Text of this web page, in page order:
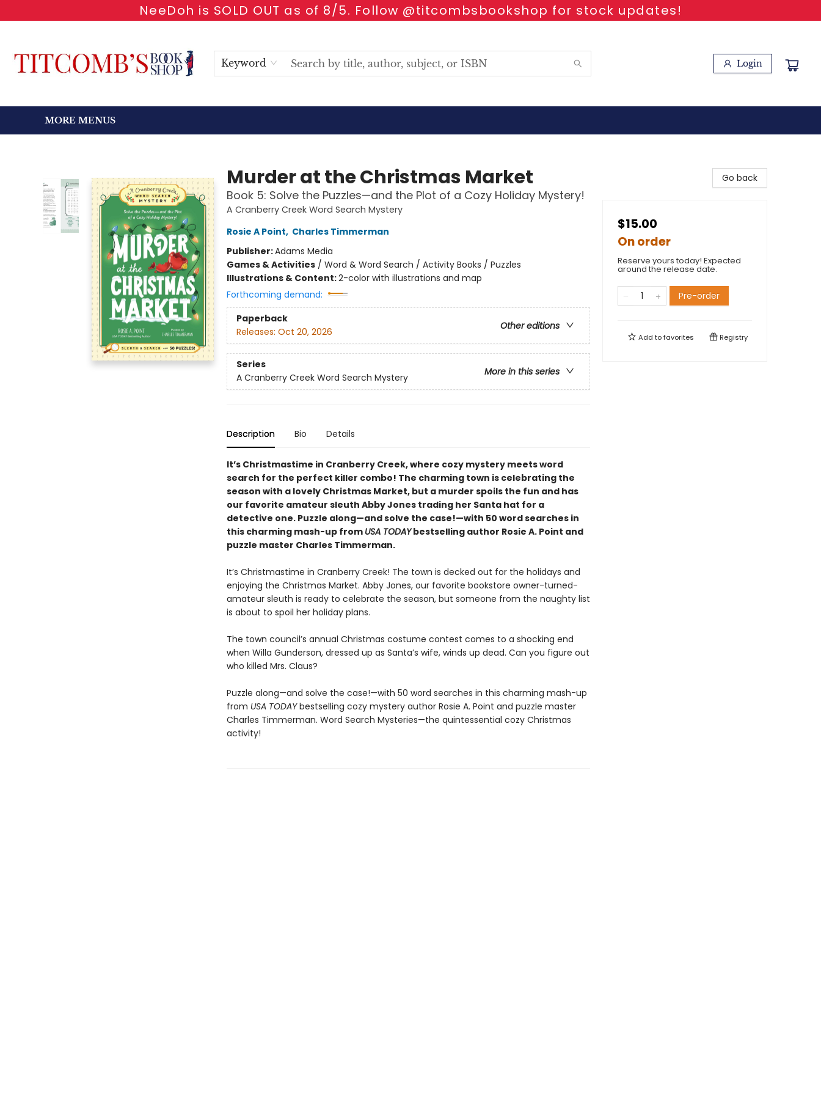
NeeDoh is SOLD OUT as of 8/5. Follow @titcombsbookshop for stock updates!
Keyword Login
CONTACT & HOURS
MORE MENUS
Murder at the Christmas Market
Book 5: Solve the Puzzles—and the Plot of a Cozy Holiday Mystery!
A Cranberry Creek Word Search Mystery
Rosie A Point, Charles Timmerman
Publisher:Adams Media
Games & Activities/ Word & Word Search / Activity Books / Puzzles
Illustrations & Content:2-color with illustrations and map
Forthcoming demand:
Paperback
Other editions
Releases: Oct 20, 2026
Series
More in this series
A Cranberry Creek Word Search Mystery
Description Bio Details
It’s Christmastime in Cranberry Creek, where cozy mystery meets word
search for the perfect killer combo! The charming town is celebrating the
season with a lovely Christmas Market, but a murder spoils the fun and has
our favorite amateur sleuth Abby Jones trading her Santa hat for a
detective one. Puzzle along—and solve the case!—with 50 word searches in
this charming mash-up from USA TODAYbestselling author Rosie A. Point and
puzzle master Charles Timmerman.
It’s Christmastime in Cranberry Creek! The town is decked out for the holidays and
enjoying the Christmas Market. Abby Jones, our favorite bookstore owner-turned-
amateur sleuth is ready to celebrate the season, but someone from the naughty list
is about to spoil her holiday plans.
The town council’s annual Christmas costume contest comes to a shocking end
when Willa Gunderson, dressed up as Santa’s wife, winds up dead. Can you figure out
who killed Mrs. Claus?
Puzzle along—and solve the case!—with 50 word searches in this charming mash-up
from USA TODAYbestselling cozy mystery author Rosie A. Point and puzzle master
Charles Timmerman. Word Search Mysteries—the quintessential cozy Christmas
activity!
Go back
$15.00
On order
Reserve yours today! Expected
around the release date.
Pre-order
Add tofavorites Registry